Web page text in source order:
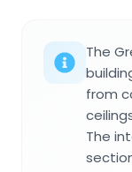
The
from
The